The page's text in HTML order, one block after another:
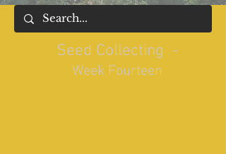
Seed Collecting -
Week Fourteen